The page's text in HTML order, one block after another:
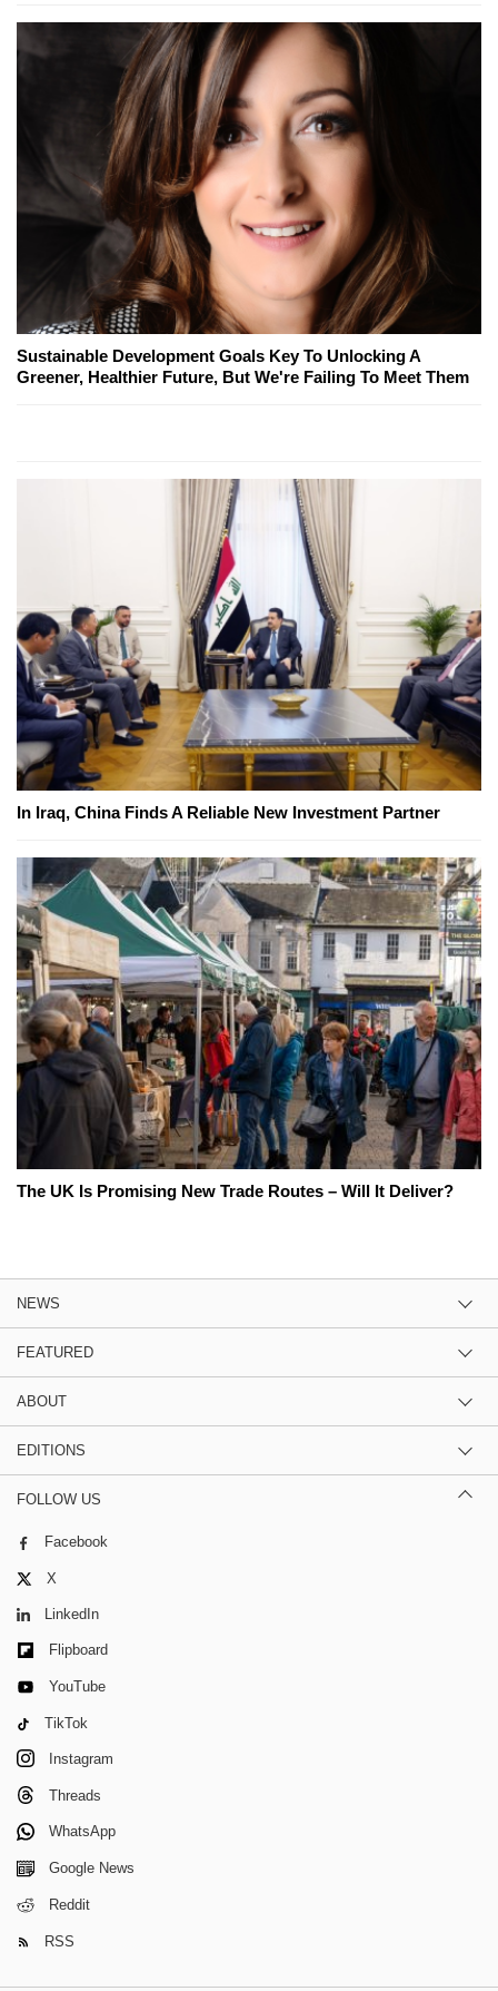
Sustainable Development Goals Key To Unlocking A
Greener, Healthier Future, But We're Failing To Meet Them
In Iraq, China Finds A Reliable New Investment Partner
The UK Is Promising New Trade Routes – Will It Deliver?
NEWS
FEATURED
ABOUT
EDITIONS
FOLLOW US
Facebook
X
LinkedIn
Flipboard
YouTube
TikTok
Instagram
Threads
WhatsApp
Google News
Reddit
RSS